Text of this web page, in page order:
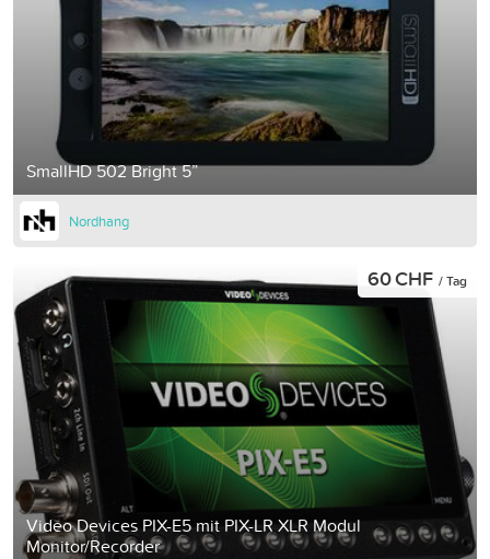
SmallHD 502 Bright 5”
Nordhang
Video Devices PIX-E5 mit PIX-LR XLR Modul
Monitor/Recorder
60 CHF / Tag